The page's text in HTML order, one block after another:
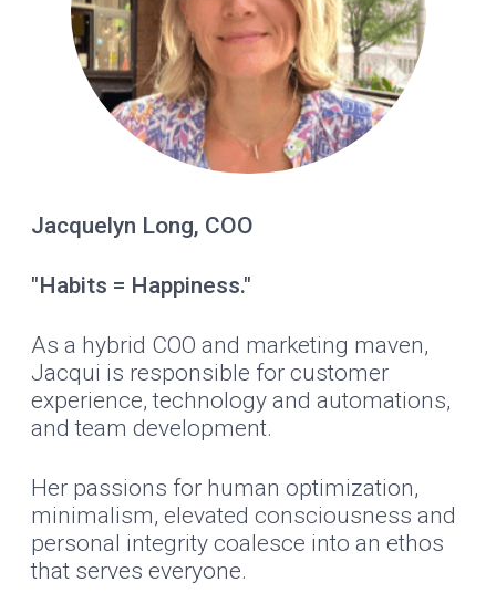
Jacquelyn Long, COO
"Habits = Happiness."
As a hybrid COO and marketing maven,
Jacqui is responsible for customer
experience, technology and automations,
and team development.
Her passions for human optimization,
minimalism, elevated consciousness and
personal integrity coalesce into an ethos
that serves everyone.